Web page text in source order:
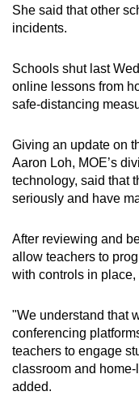
She said that other
incidents.
Schools shut last
online lessons from
safe-distancing
Giving an update on
Aaron Loh, MOE’s
technology, said that
seriously and have
After reviewing and
allow teachers to
with controls in place,
"We understand that
conferencing
teachers to engage
classroom and
added.
download
the
app.
but
still
having
issues?
us